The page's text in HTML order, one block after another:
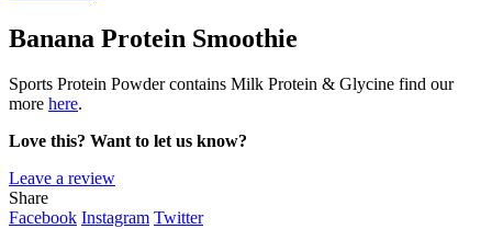
Banana Protein Smoothie
Sports Protein Powder contains Milk Protein & Glycine find our
more here.
Love this? Want to let us know?
Leave a review
Share
Facebook Instagram Twitter